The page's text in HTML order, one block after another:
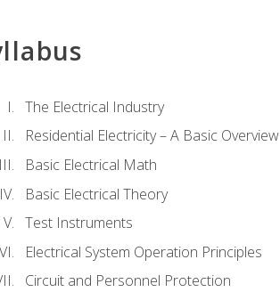
The Electrical Industry
Residential Electricity – A Basic Overview
Basic Electrical Math
Basic Electrical Theory
Test Instruments
Electrical System Operation Principles
Circuit and Personnel Protection